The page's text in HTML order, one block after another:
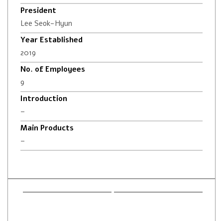
President
Lee Seok-Hyun
Year Established
2019
No. of Employees
9
Introduction
–
Main Products
–